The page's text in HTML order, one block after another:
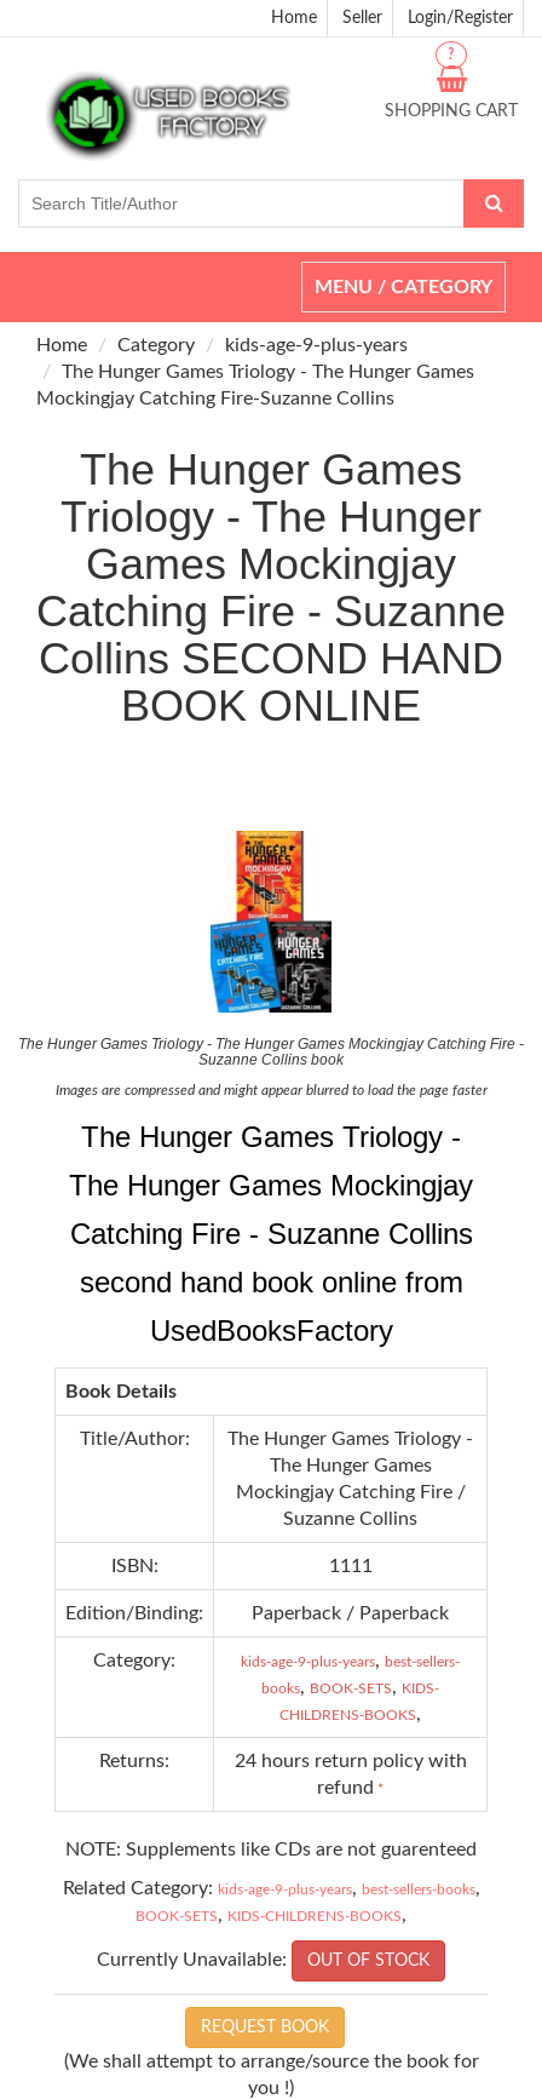
Home Seller Login/Register
SHOPPING CART
?
Toggle
navigation
MENU / CATEGORY
Home Category
kids-age-9-plus-years
The Hunger Games Triology - The Hunger Games
Mockingjay Catching Fire-Suzanne Collins
The Hunger Games
Triology - The Hunger
Games Mockingjay
Catching Fire - Suzanne
Collins SECOND HAND
BOOK ONLINE
The Hunger Games Triology - The Hunger Games Mockingjay Catching Fire -
Suzanne Collins book
Images are compressed and might appear blurred to load the page faster
The Hunger Games Triology -
The Hunger Games Mockingjay
Catching Fire - Suzanne Collins
second hand book online from
UsedBooksFactory
Book Details
Title/Author:
The Hunger Games Triology -
The Hunger Games
Mockingjay Catching Fire /
Suzanne Collins
ISBN: 1111
Edition/Binding: Paperback / Paperback
Category: kids-age-9-plus-years, best-sellers-
books, BOOK-SETS, KIDS-
CHILDRENS-BOOKS,
Returns:
24 hours return policy with
refund *
NOTE: Supplements like CDs are not guarenteed
Related Category: kids-age-9-plus-years, best-sellers-books,
BOOK-SETS, KIDS-CHILDRENS-BOOKS,
Currently Unavailable: OUT OF STOCK
REQUEST BOOK
(We shall attempt to arrange/source the book for
you !)